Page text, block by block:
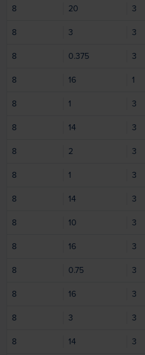
8
20 3
8
3 3
8
0.375 3
8
16 1
8
1 3
8
14 3
8
2 3
8
1 3
8
14 3
8
10 3
8
16 3
8
0.75 3
8
16 3
8
3 3
8
14 3